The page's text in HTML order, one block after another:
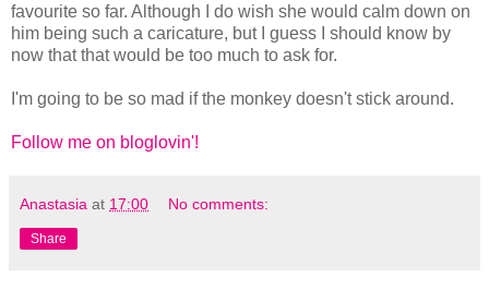
favourite so far. Although I do wish she would calm down on
him being such a caricature, but I guess I should know by
now that that would be too much to ask for.
I'm going to be so mad if the monkey doesn't stick around.
Follow me on bloglovin'!
Anastasia at 17:00 No comments:
Share